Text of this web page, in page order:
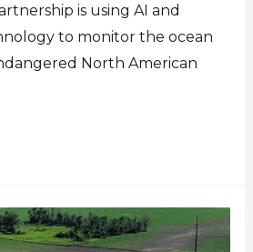
is using AI and
to monitor the ocean
North American